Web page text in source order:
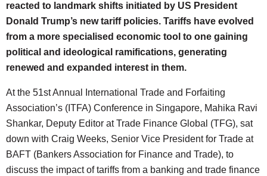
reacted to landmark shifts initiated by US President
Donald Trump’s new tariff policies. Tariffs have evolved
from a more specialised economic tool to one gaining
political and ideological ramifications, generating
renewed and expanded interest in them.
At the 51st Annual International Trade and Forfaiting
Association’s (ITFA) Conference in Singapore, Mahika Ravi
Shankar, Deputy Editor at Trade Finance Global (TFG), sat
down with Craig Weeks, Senior Vice President for Trade at
BAFT (Bankers Association for Finance and Trade), to
discuss the impact of tariffs from a banking and trade finance